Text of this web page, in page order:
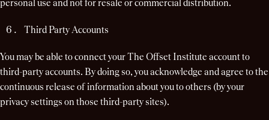
personal use and not for resale or commercial distribution.
Third Party Accounts
You may be able to connect your The Offset Institute account to
third-party accounts. By doing so, you acknowledge and agree to the
continuous release of information about you to others (by your
privacy settings on those third-party sites).